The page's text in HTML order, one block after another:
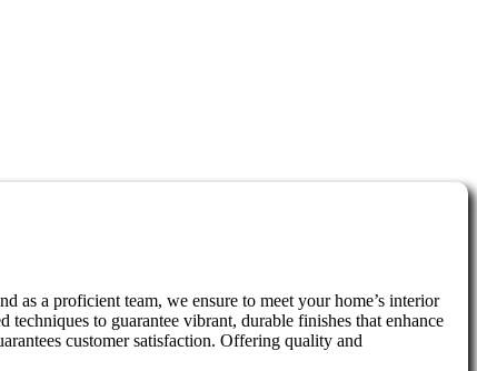
as a proficient team, we ensure to meet your home’s interior
to guarantee vibrant, durable finishes that enhance
customer satisfaction. Offering quality and